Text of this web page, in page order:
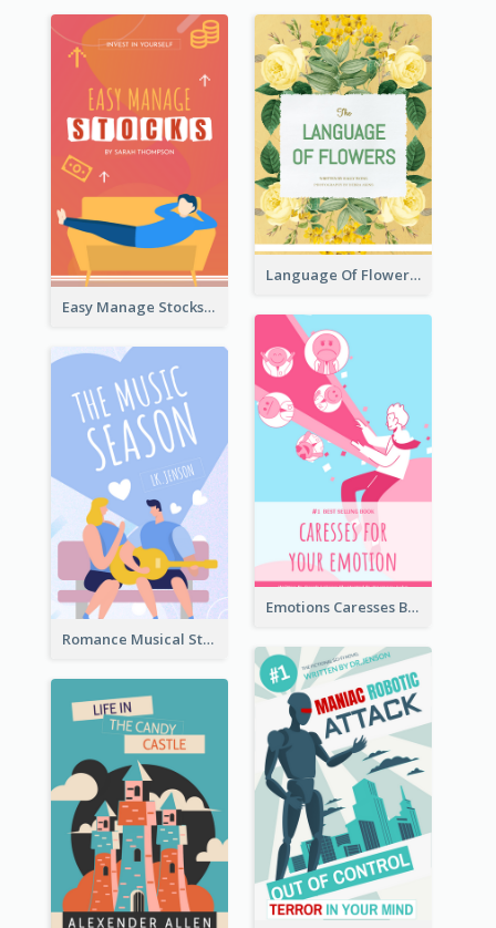
Easy Manage Stocks Book Cover Design
Language Of Flowers Book Cover
Emotions Caresses Book Cover
Romance Musical Story Book Cover